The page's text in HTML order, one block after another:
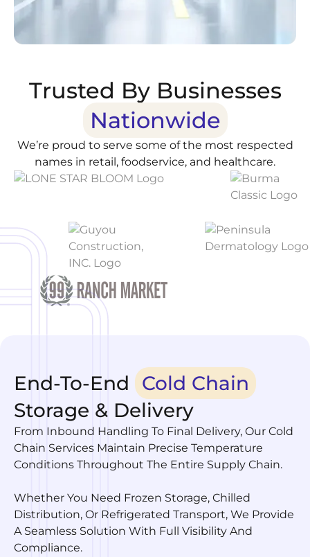
Trusted By Businesses
Nationwide
We’re proud to serve some of the most respected
names in retail, foodservice, and healthcare.
End-To-End
Cold Chain
Storage & Delivery
From Inbound Handling To Final Delivery, Our Cold
Chain Services Maintain Precise Temperature
Conditions Throughout The Entire Supply Chain.
Whether You Need Frozen Storage, Chilled
Distribution, Or Refrigerated Transport, We Provide
A Seamless Solution With Full Visibility And
Compliance.